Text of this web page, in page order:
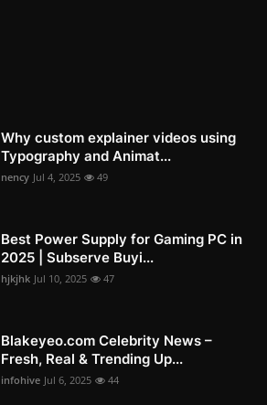
Why custom explainer videos using
Typography and Animat...
nency Jul 4, 2025 49
Best Power Supply for Gaming PC in
2025 | Subserve Buyi...
hjkjhk Jul 10, 2025 47
Blakeyeo.com Celebrity News –
Fresh, Real & Trending Up...
infohive Jul 6, 2025 44